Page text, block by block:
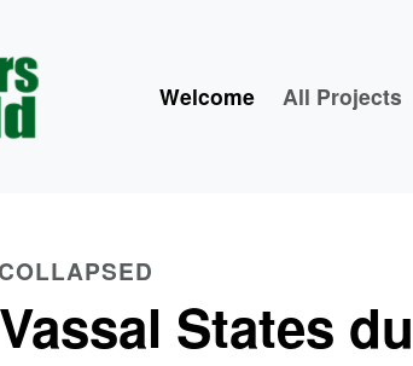
Welcome All Projects
States